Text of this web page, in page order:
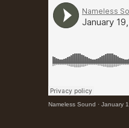
Nameless Sound ·January 19, 2012 -